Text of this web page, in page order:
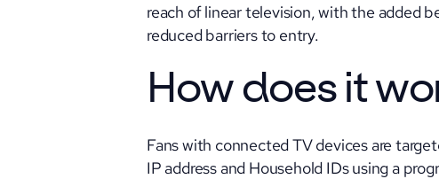
reach of linear television, with the added
reduced barriers to entry.
How does it
Fans with connected TV devices are
IP address and Household IDs using a